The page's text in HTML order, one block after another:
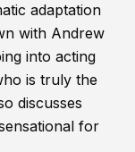
adaptation
with Andrew
into acting
is truly the
discusses
for